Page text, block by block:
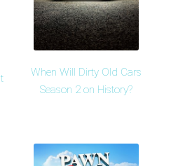
When Will Dirty Old Cars
Season 2 on History?